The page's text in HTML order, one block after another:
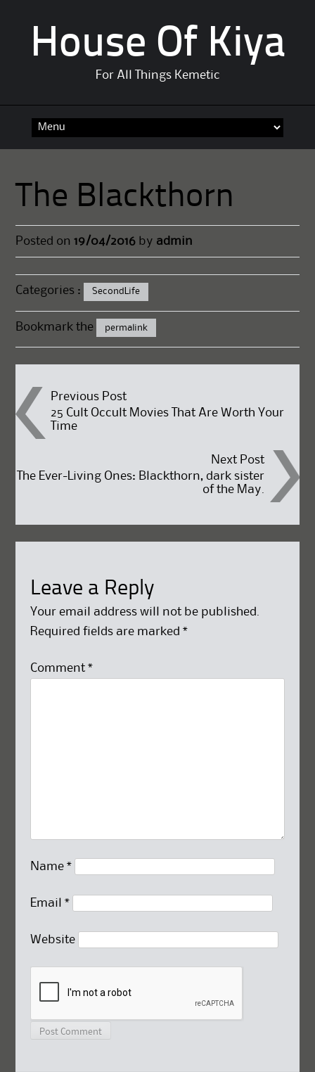
House Of Kiya
For All Things Kemetic
The Blackthorn
Posted on19/04/2016 by admin
Categories : SecondLife
Bookmark the permalink
Post
navigation
Previous Post
25 Cult Occult Movies That Are Worth Your
Time
Next Post
The Ever-Living Ones: Blackthorn, dark sister
of the May.
Leave a Reply
Your email address will not be published.
Required fields are marked *
Comment *
Name *
Email *
Website